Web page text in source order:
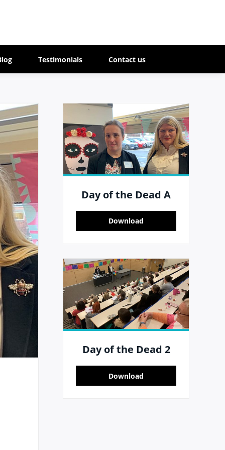
Testimonials Contact us
Day of the Dead A
Download
Day of the Dead 2
Download